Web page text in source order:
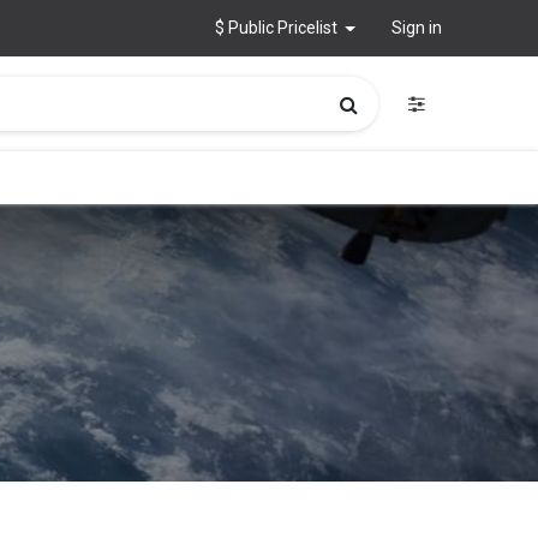
$ Public Pricelist Sign in